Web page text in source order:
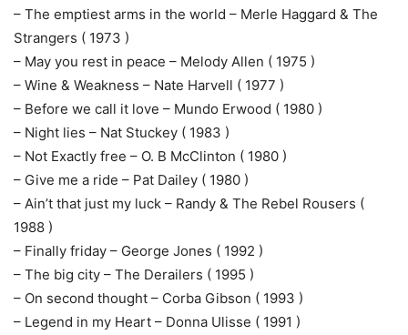
– The emptiest arms in the world – Merle Haggard & The
Strangers ( 1973 )
– May you rest in peace – Melody Allen ( 1975 )
– Wine & Weakness – Nate Harvell ( 1977 )
– Before we call it love – Mundo Erwood ( 1980 )
– Night lies – Nat Stuckey ( 1983 )
– Not Exactly free – O. B McClinton ( 1980 )
– Give me a ride – Pat Dailey ( 1980 )
– Ain’t that just my luck – Randy & The Rebel Rousers (
1988 )
– Finally friday – George Jones ( 1992 )
– The big city – The Derailers ( 1995 )
– On second thought – Corba Gibson ( 1993 )
– Legend in my Heart – Donna Ulisse ( 1991 )